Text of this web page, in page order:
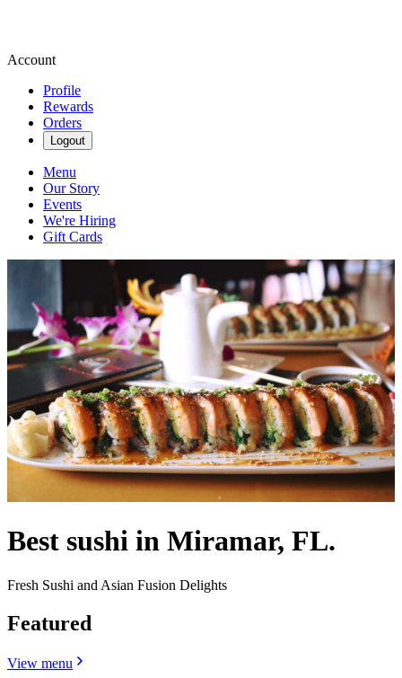
Account
Profile
Rewards
Orders
Logout
Menu
Our Story
Events
We're Hiring
Gift Cards
Best sushi in Miramar, FL.
Fresh Sushi and Asian Fusion Delights
Featured
View menu